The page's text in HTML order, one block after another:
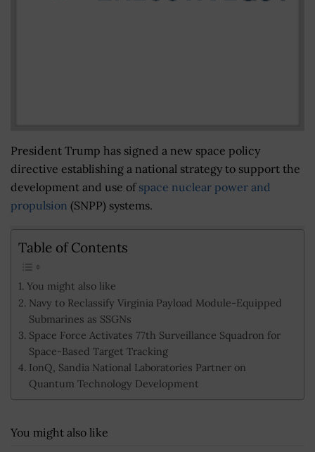
President Trump has signed a new space policy
directive establishing a national strategy to support the
development and use of space nuclear power and
propulsion (SNPP) systems.
Table of Contents
You might also like
Navy to Reclassify Virginia Payload Module-Equipped
Submarines as SSGNs
Space Force Activates 77th Surveillance Squadron for
Space-Based Target Tracking
IonQ, Sandia National Laboratories Partner on
Quantum Technology Development
You might also like